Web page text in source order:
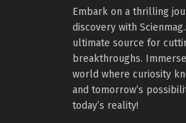
Embark on a thrilling
discovery with
ultimate source for
breakthroughs.
world where curiosity
and tomorrow’s
today’s reality!